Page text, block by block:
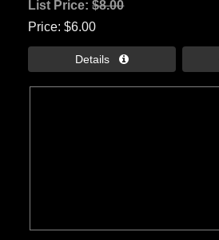
List Price:$8.00
Price $6.00
Details 